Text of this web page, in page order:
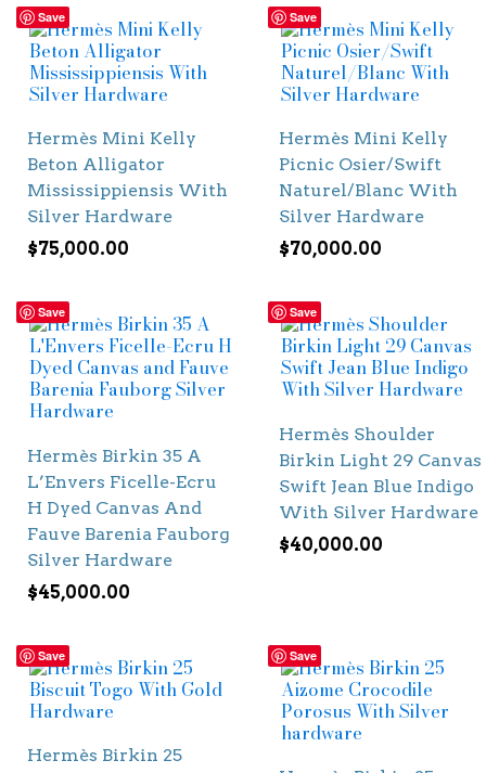
Save
Hermès Mini Kelly
Beton Alligator
Mississippiensis With
Silver Hardware
$75,000.00
Save
Hermès Mini Kelly
Picnic Osier/Swift
Naturel/Blanc With
Silver Hardware
$70,000.00
Save
Hermès Birkin 35 A
L’Envers Ficelle-Ecru
H Dyed Canvas And
Fauve Barenia Fauborg
Silver Hardware
$45,000.00
Save
Hermès Shoulder
Birkin Light 29 Canvas
Swift Jean Blue Indigo
With Silver Hardware
$40,000.00
Save
Hermès Birkin 25
Save